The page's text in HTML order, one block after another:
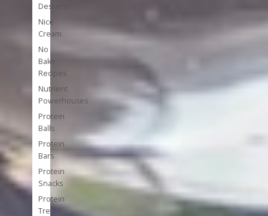
Desserts
Nice
Cream
No
Bake
Recipes
Nutrient
Powerhouses
Protein
Balls
Protein
Bars
Protein
Snacks
Protein
Treats